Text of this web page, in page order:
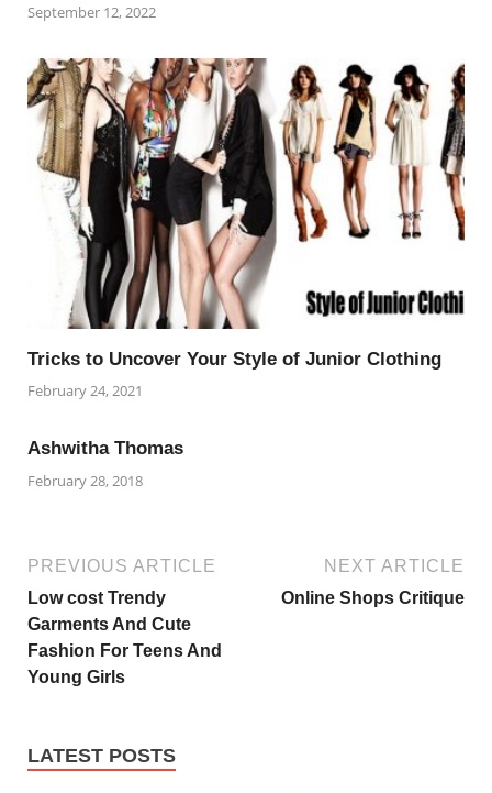
September 12, 2022
Tricks to Uncover Your Style of Junior Clothing
February 24, 2021
Ashwitha Thomas
February 28, 2018
PREVIOUS ARTICLE
Low cost Trendy
Garments And Cute
Fashion For Teens And
Young Girls
NEXT ARTICLE
Online Shops Critique
LATEST POSTS